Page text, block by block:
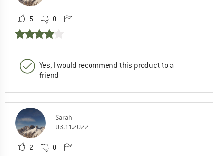
5 0
Yes, I would recommend this product to a
friend
Sarah
03.11.2022
2 0